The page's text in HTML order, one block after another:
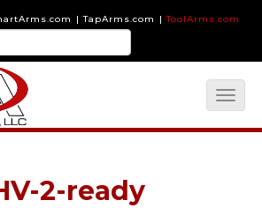
| TapArms.com | ToolArms.com
2-ready